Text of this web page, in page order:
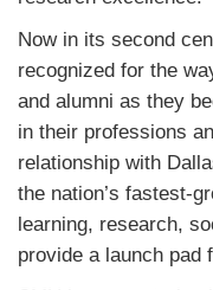
Now in its second
recognized for the
and alumni as they
in their professions
relationship with
the nation’s fastest-
learning, research,
provide a launch pad